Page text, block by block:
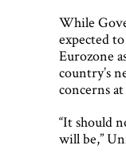
While
expected
Eurozone
country’s
concerns
“It should
will be,”